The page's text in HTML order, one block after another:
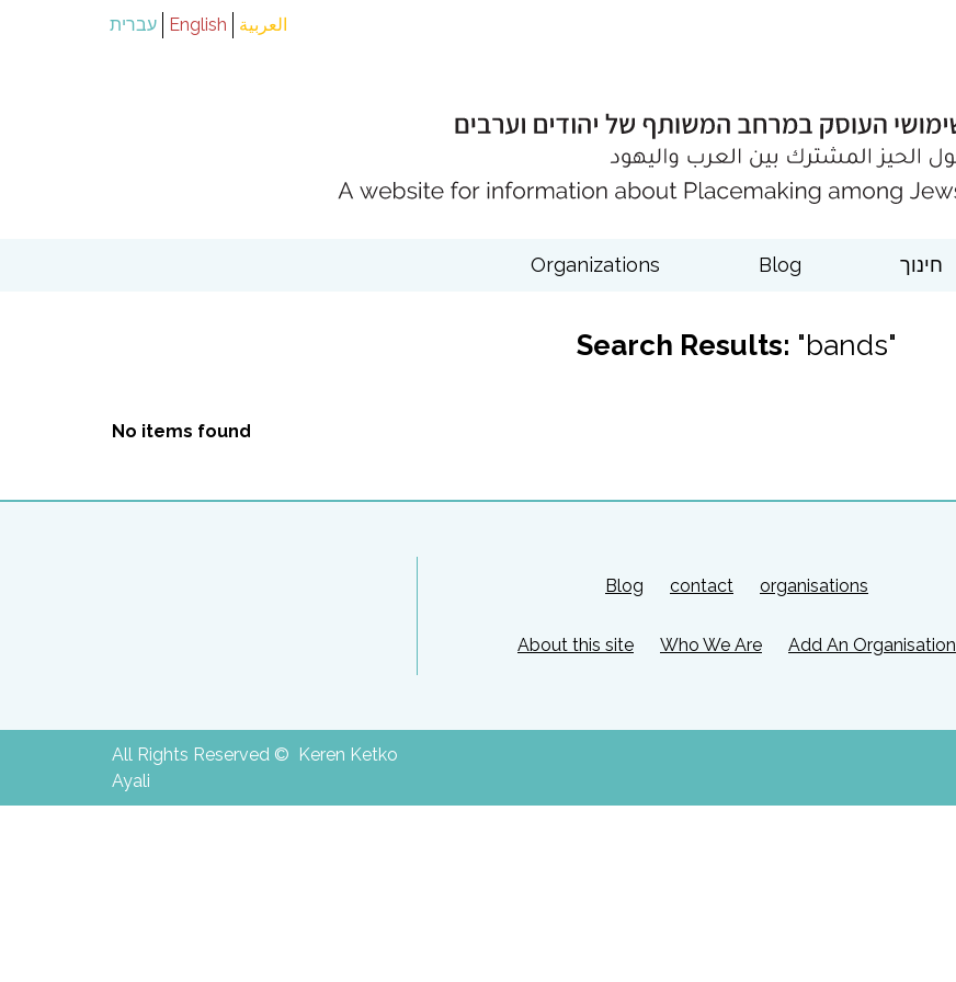
العربية English עברית
Organizations Blog חינוך
Search Results: "bands"
No items found
Blog contact organisations
About this site Who We Are Add An Organisation
All Rights Reserved © Keren Ketko
Ayali